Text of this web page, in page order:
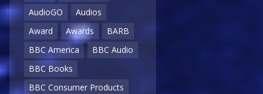
AudioGO
Audios
Award
Awards
BARB
BBC America
BBC Audio
BBC Books
BBC Consumer Products